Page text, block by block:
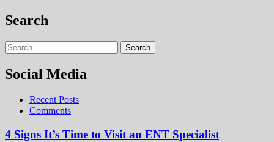
Search
Search
for:
Social Media
Recent Posts
Comments
4 Signs It’s Time to Visit an ENT Specialist